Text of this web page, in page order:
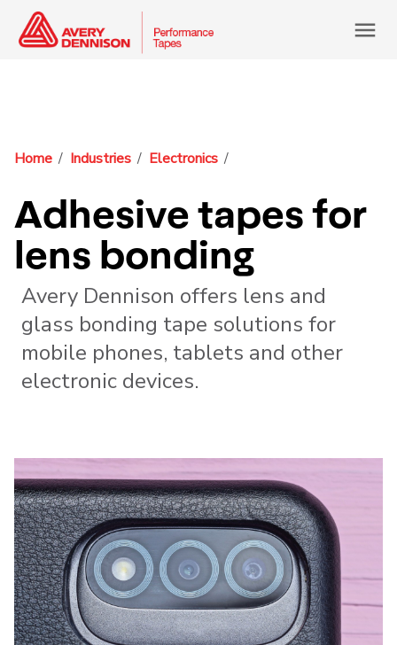
menu
Home Industries Electronics
Adhesive tapes for
lens bonding
Avery Dennison offers lens and
glass bonding tape solutions for
mobile phones, tablets and other
electronic devices.